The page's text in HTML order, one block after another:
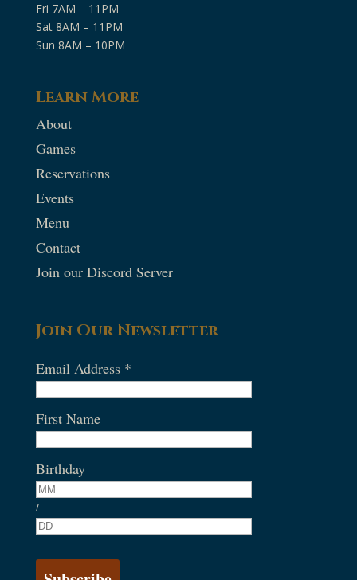
Fri 7AM – 11PM
Sat 8AM – 11PM
Sun 8AM – 10PM
Learn More
About
Games
Reservations
Events
Menu
Contact
Join our Discord Server
Join Our Newsletter
Email Address *
First Name
Birthday
/